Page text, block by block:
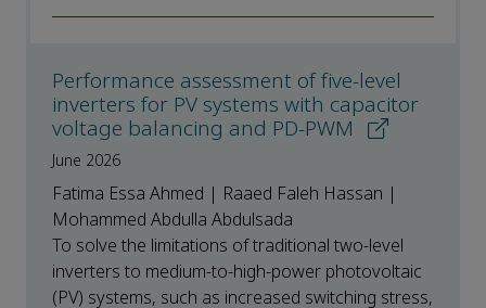
Performance assessment of five-level
inverters for PV systems with capacitor
voltage balancing and PD-PWM
June 2026
Fatima Essa Ahmed | Raaed Faleh Hassan |
Mohammed Abdulla Abdulsada
To solve the limitations of traditional two-level
inverters to medium-to-high-power photovoltaic
(PV) systems, such as increased switching stress,